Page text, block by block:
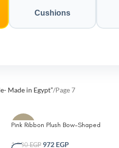
Cushions
Made in Egypt” Page 7
-10%
Pink Ribbon Plush Bow-Shaped
Soft Pink Sherpa Fleece Cushion
1,080EGP 972 EGP